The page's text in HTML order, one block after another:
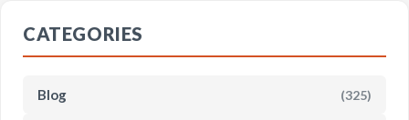
CATEGORIES
Blog (325)